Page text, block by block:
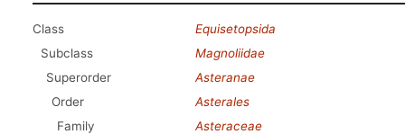
Class
Equisetopsida
Subclass
Magnoliidae
Superorder
Asteranae
Order
Asterales
Family
Asteraceae